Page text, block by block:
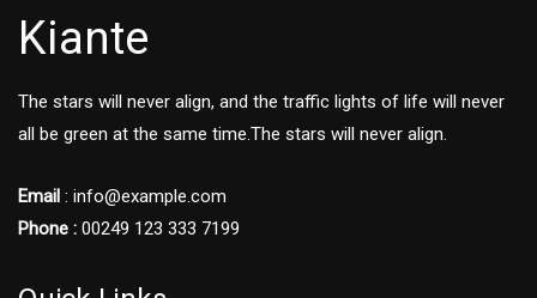
Kiante
The stars will never align, and the traffic lights of life will never
all be green at the same time.The stars will never align.
Email : info@example.com
Phone : 00249 123 333 7199